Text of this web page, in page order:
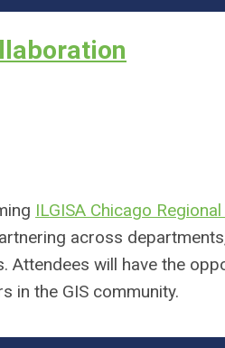
ILGISA Chicago
across
will have the
in the GIS community.